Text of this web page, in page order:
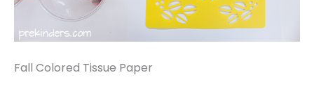
Fall Colored Tissue Paper